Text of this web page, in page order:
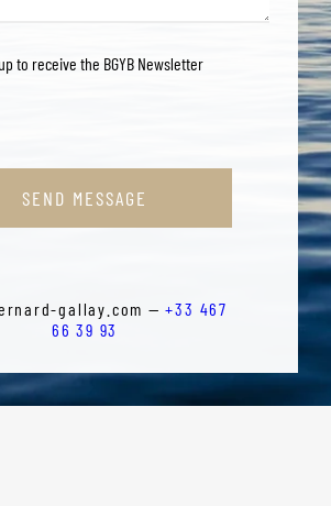
to receive the BGYB Newsletter
SEND MESSAGE
gallay.com —+33 467
66 39 93